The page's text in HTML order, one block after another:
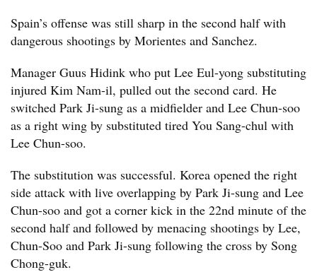
Spain’s offense was still sharp in the second half with
dangerous shootings by Morientes and Sanchez.
Manager Guus Hidink who put Lee Eul-yong substituting
injured Kim Nam-il, pulled out the second card. He
switched Park Ji-sung as a midfielder and Lee Chun-soo
as a right wing by substituted tired You Sang-chul with
Lee Chun-soo.
The substitution was successful. Korea opened the right
side attack with live overlapping by Park Ji-sung and Lee
Chun-soo and got a corner kick in the 22nd minute of the
second half and followed by menacing shootings by Lee,
Chun-Soo and Park Ji-sung following the cross by Song
Chong-guk.